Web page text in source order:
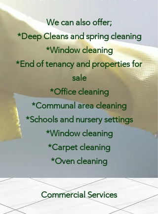
We can also offer;
*Deep Cleans and spring cleaning
*Window cleaning
*End of tenancy and properties for
sale
*Office cleaning
*Communal area cleaning
*Schools and nursery settings
*Window cleaning
*Carpet cleaning
*Oven cleaning
Commercial Services